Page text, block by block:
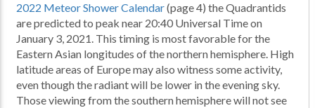
2022 Meteor Shower Calendar(page 4) the Quadrantids
are predicted to peak near 20:40 Universal Time on
January 3, 2021. This timing is most favorable for the
Eastern Asian longitudes of the northern hemisphere. High
latitude areas of Europe may also witness some activity,
even though the radiant will be lower in the evening sky.
Those viewing from the southern hemisphere will not see